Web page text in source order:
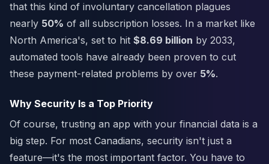
that this kind of involuntary cancellation plagues
nearly 50% of all subscription losses. In a market like
North America's, set to hit $8.69 billion by 2033,
automated tools have already been proven to cut
these payment-related problems by over 5%.
Why Security Is a Top Priority
Of course, trusting an app with your financial data is a
big step. For most Canadians, security isn't just a
feature—it's the most important factor. You have to